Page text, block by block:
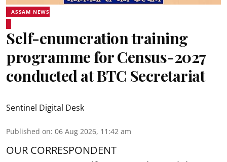
Self-enumeration training
programme for Census-2027
conducted at BTC Secretariat
OUR CORRESPONDENT
KOKRAJHAR:A self-enumeration training